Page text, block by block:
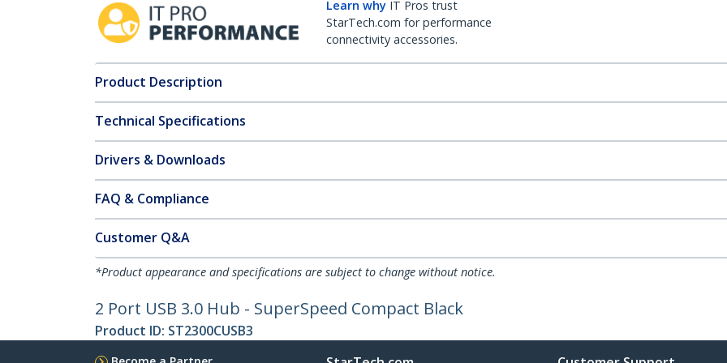
Learn why IT Pros trust
StarTech.com for performance
connectivity accessories.
Product Description
Technical Specifications
Drivers & Downloads
FAQ & Compliance
Customer Q&A
*Product appearance and specifications are subject to change without notice.
2 Port USB 3.0 Hub - SuperSpeed Compact Black
Product ID: ST2300CUSB3